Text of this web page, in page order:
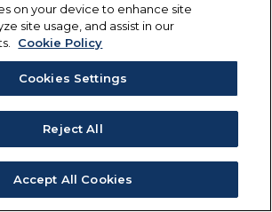
on your device to enhance site
site usage, and assist in our
Cookie Policy
Cookies Settings
Reject All
Accept All Cookies